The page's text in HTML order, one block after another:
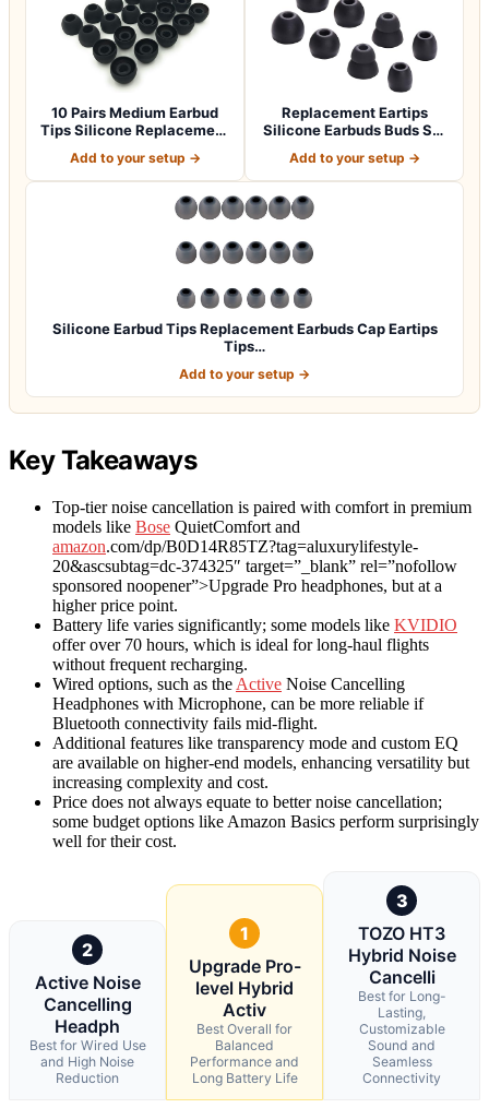
10 Pairs Medium Earbud
Tips Silicone Replacement
Add to your setup →
Replacement Eartips
Silicone Earbuds Buds Set
Add to your setup →
Silicone Earbud Tips Replacement Earbuds Cap Eartips
Tips…
Add to your setup →
Key Takeaways
Top-tier noise cancellation is paired with comfort in premium
models like Bose QuietComfort and
amazon.com/dp/B0D14R85TZ?tag=aluxurylifestyle-
20&ascsubtag=dc-374325″ target=”_blank” rel=”nofollow
sponsored noopener”>Upgrade Pro headphones, but at a
higher price point.
Battery life varies significantly; some models like KVIDIO
offer over 70 hours, which is ideal for long-haul flights
without frequent recharging.
Wired options, such as the Active Noise Cancelling
Headphones with Microphone, can be more reliable if
Bluetooth connectivity fails mid-flight.
Additional features like transparency mode and custom EQ
are available on higher-end models, enhancing versatility but
increasing complexity and cost.
Price does not always equate to better noise cancellation;
some budget options like Amazon Basics perform surprisingly
well for their cost.
2
Active Noise
Cancelling
Headph
Best for Wired Use
and High Noise
Reduction
1
Upgrade Pro-
level Hybrid
Activ
Best Overall for
Balanced
Performance and
Long Battery Life
3
TOZO HT3
Hybrid Noise
Cancelli
Best for Long-
Lasting,
Customizable
Sound and
Seamless
Connectivity